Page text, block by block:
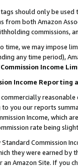
tags should only be
from both Amazon
commissions,
time, we may impose
any time period),
Commission Income
Income Reporting
commercially
you our reports
Income, which
rate being
Commission
they were earned by
an Amazon Site. If you